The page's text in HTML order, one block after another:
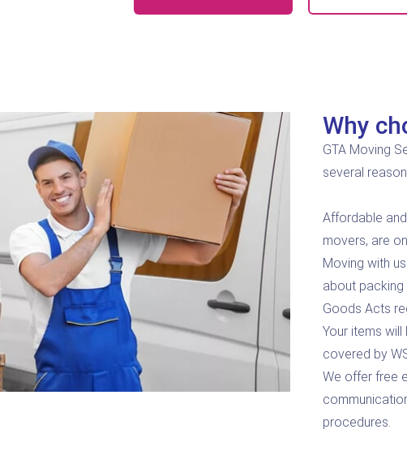
Why
GTA Moving
several
Affordable
movers, are
Moving with
about packing
Goods Acts
Your items
covered by
We offer free
procedures.